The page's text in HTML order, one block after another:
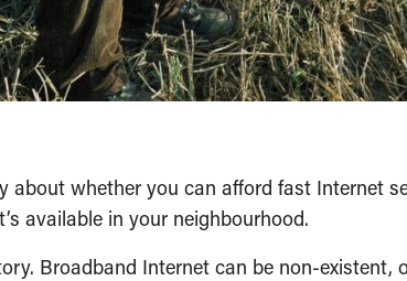
whether you can afford fast Internet
available in your neighbourhood.
Broadband Internet can be non-existent,